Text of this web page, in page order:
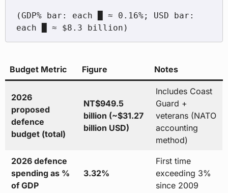
(GDP% bar: each █ ≈ 0.16%; USD bar:
Budget Metric Figure Notes
2026
proposed
defence
budget (total)
NT$949.5
billion (~$31.27
billion USD)
Includes Coast
Guard +
veterans (NATO
accounting
method)
2026 defence
spending as %
of GDP
3.32%
First time
exceeding 3%
since 2009